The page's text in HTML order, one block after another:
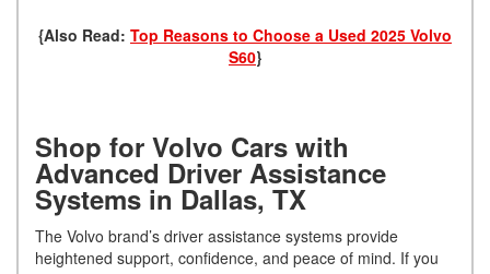
{Also Read: Top Reasons to Choose a Used 2025 Volvo
S60}
Shop for Volvo Cars with
Advanced Driver Assistance
Systems in Dallas, TX
The Volvo brand’s driver assistance systems provide
heightened support, confidence, and peace of mind. If you